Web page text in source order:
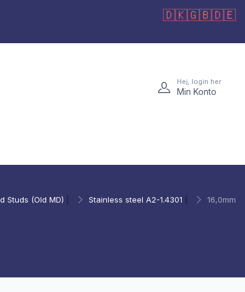
🇩🇰🇬🇧🇩🇪
Hej, login her
Min Konto
Studs (Old MD) Stainless steel A2-1.4301 16,0mm